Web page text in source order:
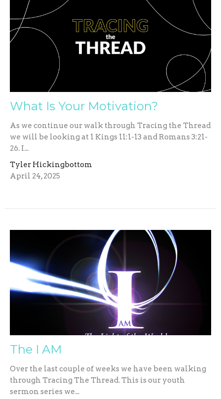
What Is Your Motivation?
As we continue our walk through Tracing the Thread
we will be looking at 1 Kings 11:1-13 and Romans 3:21-
26. I...
Tyler Hickingbottom
April 24, 2025
The I AM
Over the last couple of weeks we have been walking
through Tracing The Thread. This is our youth
sermon series we...